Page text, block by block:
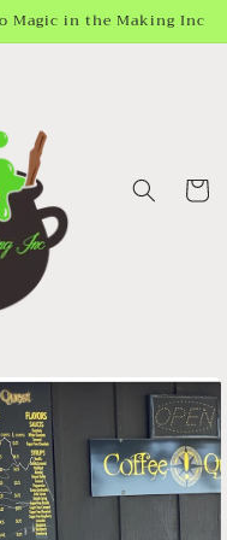
Magic in the Making Inc
Cart